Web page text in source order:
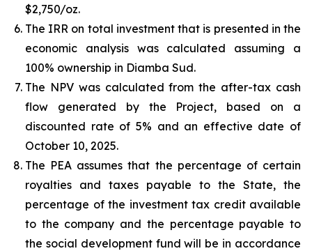
$2,750/oz.
The IRR on total investment that is presented in the
economic analysis was calculated assuming a
100% ownership in Diamba Sud.
The NPV was calculated from the after-tax cash
flow generated by the Project, based on a
discounted rate of 5% and an effective date of
October 10, 2025.
The PEA assumes that the percentage of certain
royalties and taxes payable to the State, the
percentage of the investment tax credit available
to the company and the percentage payable to
the social development fund will be in accordance